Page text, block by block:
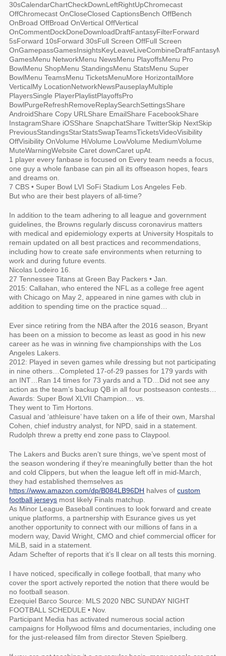
30sCalendarChartCheckDownLeftRightUpChromecast
OffChromecast OnCloseClosed CaptionsBench OffBench
OnBroad OffBroad OnVertical OffVertical
OnCommentDockDoneDownloadDraftFantasyFilterForward
5sForward 10sForward 30sFull Screen OffFull Screen
GamesMenu NetworkMenu NewsMenu PlayoffsMenu Pro
BowlMenu ShopMenu StandingsMenu StatsMenu Super
BowlMenu TeamsMenu TicketsMenuMore HorizontalMore
VerticalMy LocationNetworkNewsPauseplayMultiple
PlayersSingle PlayerPlaylistPlayoffsPro
BowlPurgeRefreshRemoveReplaySearchSettingsShare
AndroidShare Copy URLShare EmailShare FacebookShare
InstagramShare iOSShare SnapchatShare TwitterSkip NextSkip
PreviousStandingsStarStatsSwapTeamsTicketsVideoVisibility
OffVisibility OnVolume HiVolume LowVolume MediumVolume
MuteWarningWebsite Caret downCaret upAt.
1 player every fanbase is focused on Every team needs a focus,
one guy a whole fanbase can pin all its offseason hopes, fears
and dreams on.
7 CBS • Super Bowl LVI SoFi Stadium Los Angeles Feb.
But who are their best players of all-time?
In addition to the team adhering to all league and government
guidelines, the Browns regularly discuss coronavirus matters
with medical and epidemiology experts at University Hospitals to
remain updated on all best practices and recommendations,
including how to create safe environments when returning to
work and during future events.
Nicolas Lodeiro 16.
27 Tennessee Titans at Green Bay Packers • Jan.
2015: Callahan, who entered the NFL as a college free agent
with Chicago on May 2, appeared in nine games with club in
addition to spending time on the practice squad…
Ever since retiring from the NBA after the 2016 season, Bryant
has been on a mission to become as least as good in his new
career as he was in winning five championships with the Los
Angeles Lakers.
2012: Played in seven games while dressing but not participating
in nine others…Completed 17-of-29 passes for 179 yards with
an INT…Ran 14 times for 73 yards and a TD…Did not see any
action as the team’s backup QB in all four postseason contests…
Awards: Super Bowl XLVII Champion… vs.
They went to Tim Hortons.
Casual and ‘athleisure’ have taken on a life of their own, Marshal
Cohen, chief industry analyst, for NPD, said in a statement.
Rudolph threw a pretty end zone pass to Claypool.
The Lakers and Bucks aren’t sure things, we’ve spent most of
the season wondering if they’re meaningfully better than the hot
and cold Clippers, but when the league left off in mid-March,
they had established themselves as
https://www.amazon.com/dp/B084LB96DH halves ofcustom
football jerseys most likely Finals matchup.
As Minor League Baseball continues to look forward and create
unique platforms, a partnership with Esurance gives us yet
another opportunity to connect with our millions of fans in a
modern way, David Wright, CMO and chief commercial officer for
MiLB, said in a statement.
Adam Schefter of reports that it’s ll clear on all tests this morning.
I have noticed, specifically in college football, that many who
cover the sport actively reported the notion that there would be
no football season.
Ezequiel Barco Source: MLS 2020 NBC SUNDAY NIGHT
FOOTBALL SCHEDULE • Nov.
Participant Media has activated numerous social action
campaigns for Hollywood films and documentaries, including one
for the just-released film from director Steven Spielberg.